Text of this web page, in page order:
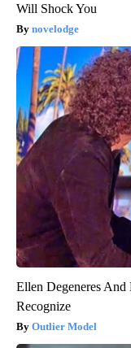
Will Shock You
novelodge
Ellen Degeneres
Recognize
Outlier Model